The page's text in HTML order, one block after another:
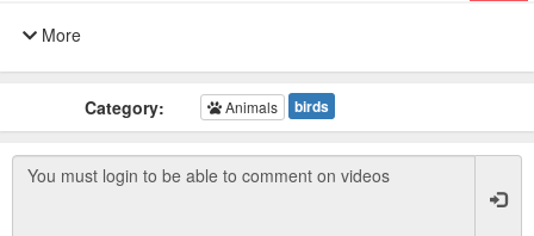
More
Category: Animals birds